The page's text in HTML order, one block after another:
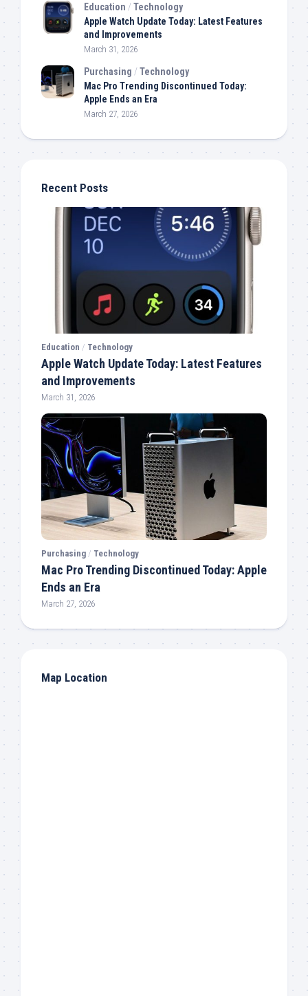
Education /Technology
Apple Watch Update Today: Latest Features
and Improvements
March 31, 2026
Purchasing /Technology
Mac Pro Trending Discontinued Today:
Apple Ends an Era
March 27, 2026
Recent Posts
Education / Technology
Apple Watch Update Today: Latest Features
and Improvements
March 31, 2026
Purchasing / Technology
Mac Pro Trending Discontinued Today: Apple
Ends an Era
March 27, 2026
Map Location